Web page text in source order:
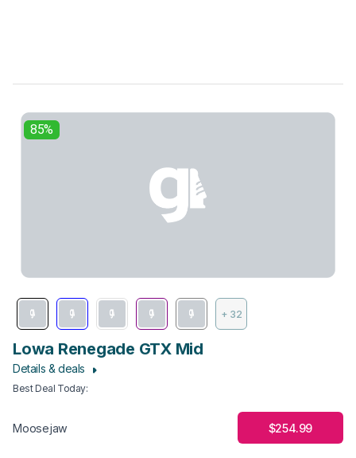
85%
+ 32
Lowa Renegade GTX Mid
Details & deals
Best Deal Today:
Moosejaw $254.99